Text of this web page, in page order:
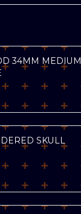
34MM MEDIUM
SKULL